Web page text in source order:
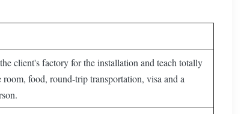
client's factory for the installation and teach totally
food, round-trip transportation, visa and a